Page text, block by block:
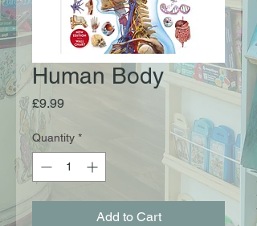
Human Body
£9.99Price
Quantity *
Add to Cart